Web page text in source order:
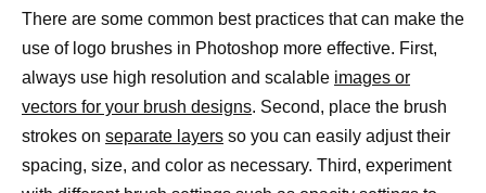
There are some common best practices that can make the
use of logo brushes in Photoshop more effective. First,
always use high resolution and scalable images or
vectors for your brush designs. Second, place the brush
strokes on separate layers so you can easily adjust their
spacing, size, and color as necessary. Third, experiment